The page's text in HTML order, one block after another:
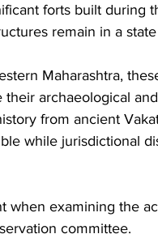
forts built during
remain in a
Maharashtra,
archaeological
from ancient
while jurisdictional
when examining the
committee.